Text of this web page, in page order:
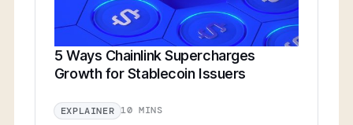
5 Ways Chainlink Supercharges
Growth for Stablecoin Issuers
EXPLAINER 10 MINS